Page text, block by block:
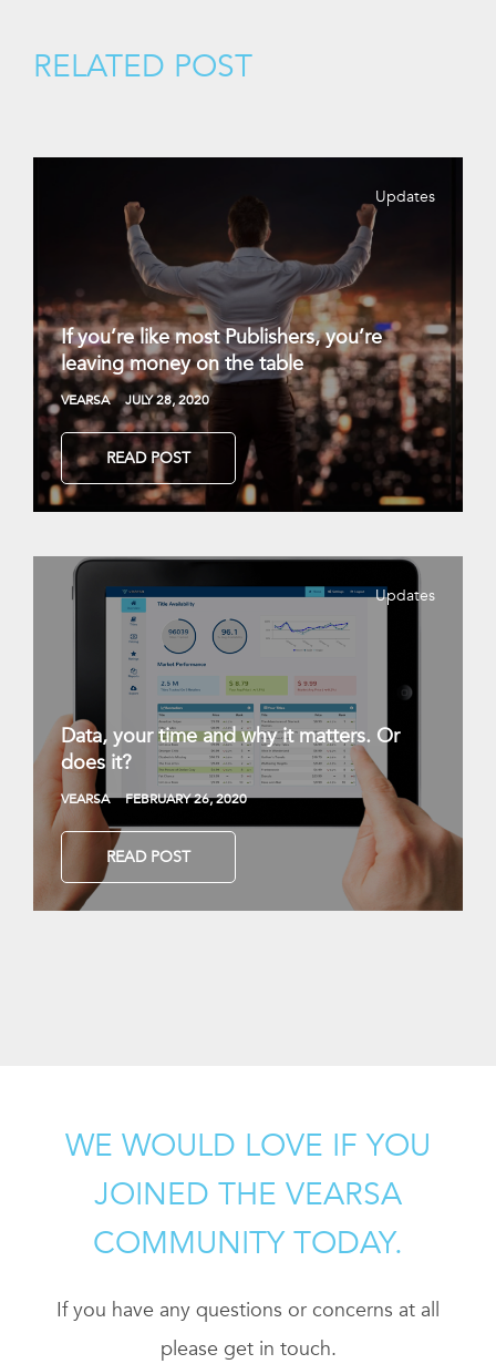
RELATED POST
Updates
If you’re like most Publishers, you’re
leaving money on the table
VEARSA JULY 28, 2020
READ POST
Updates
Data, your time and why it matters. Or
does it?
VEARSA FEBRUARY 26, 2020
READ POST
WE WOULD LOVE IF YOU
JOINED THE VEARSA
COMMUNITY TODAY.
If you have any questions or concerns at all
please get in touch.